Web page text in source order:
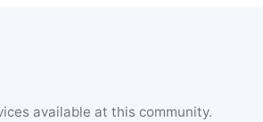
available at this community.